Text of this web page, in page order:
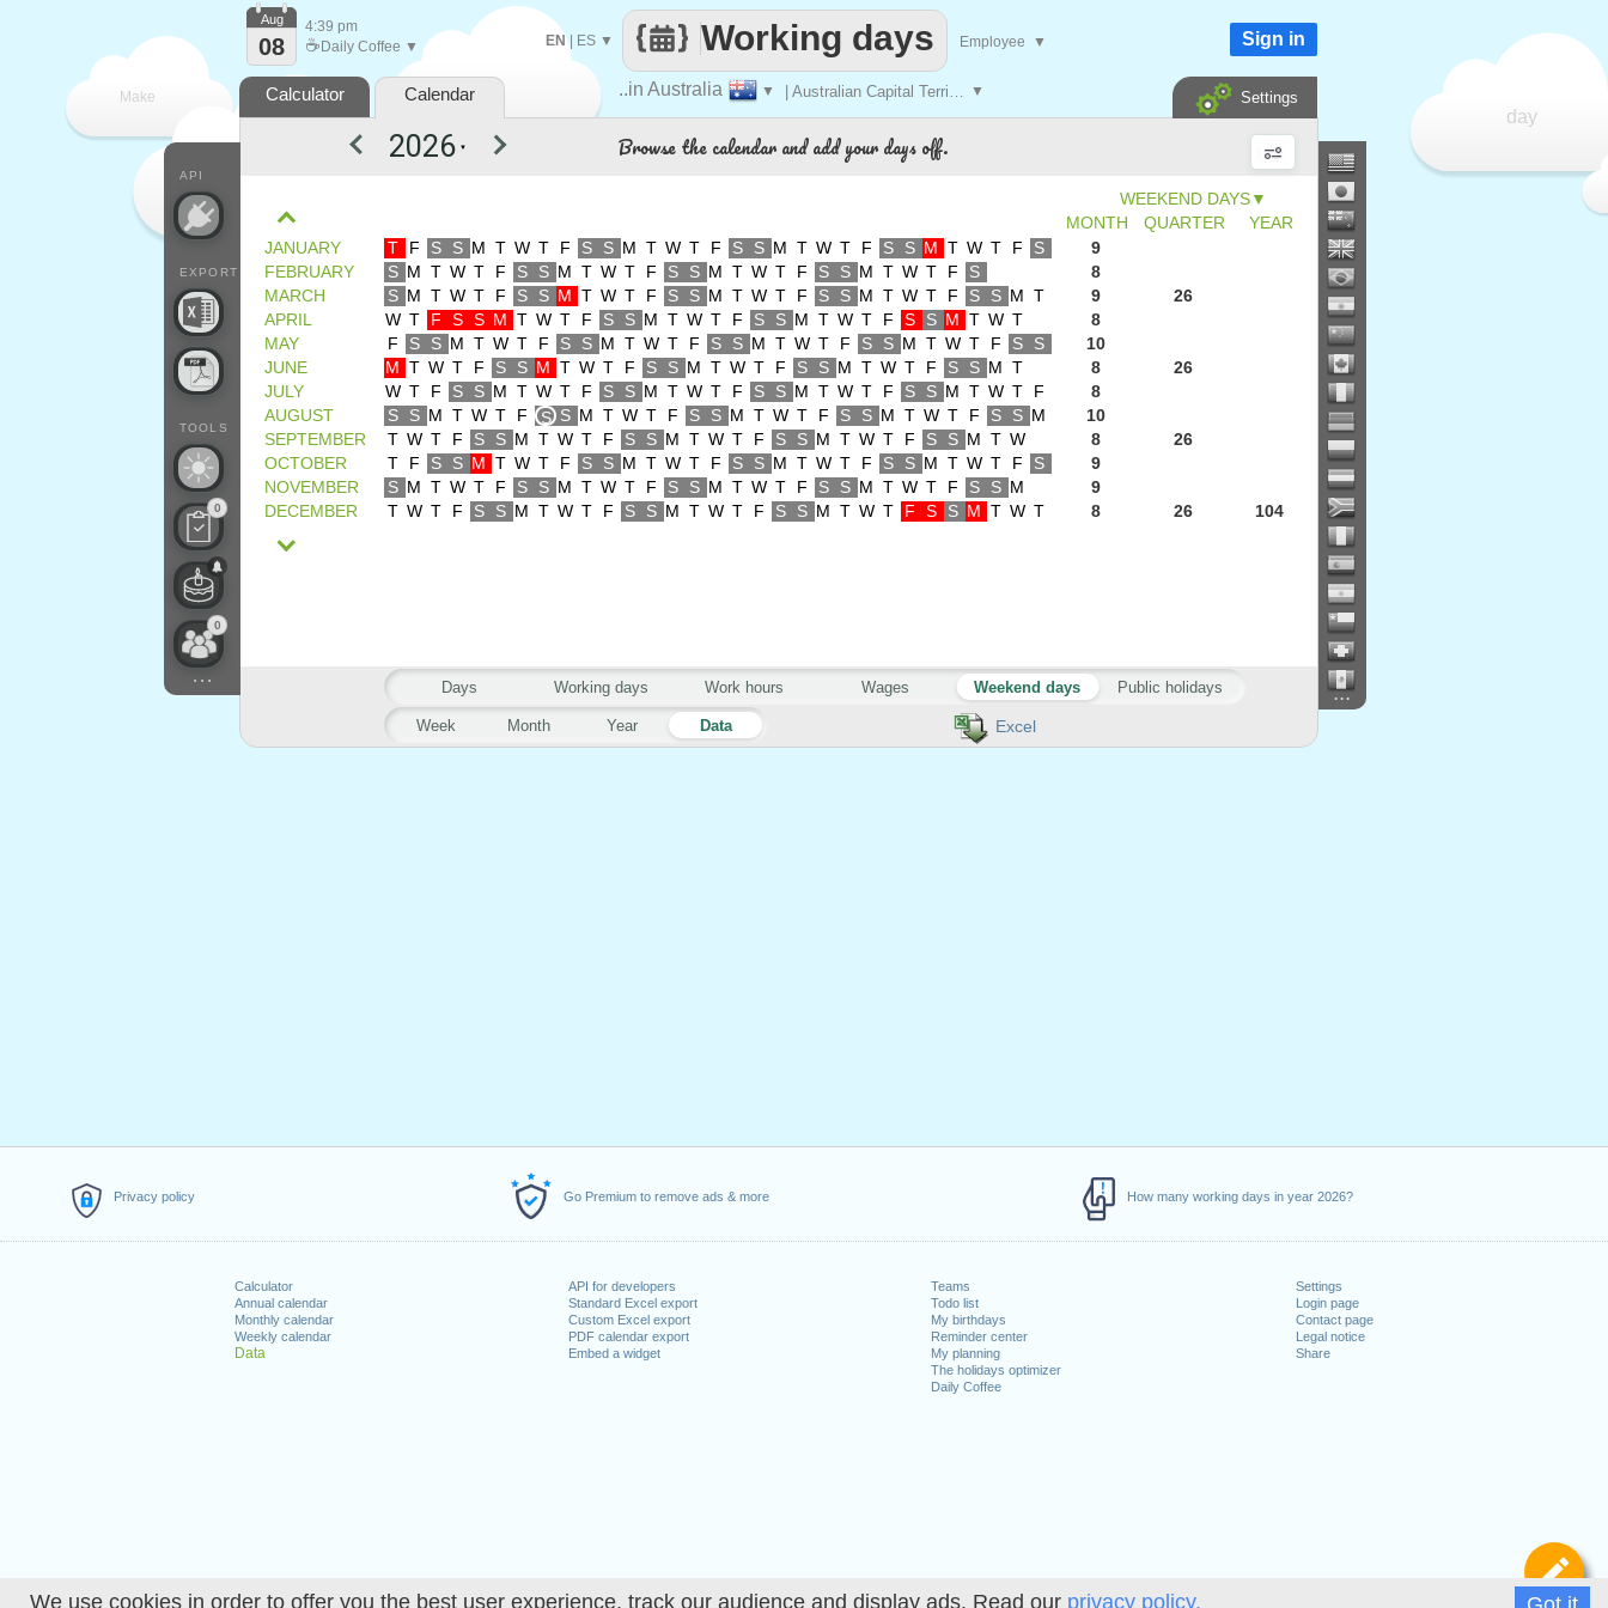
We use cookies in order to offer you the best user experience, track our audience and display ads. Read our privacy policy.
Privacy policy Go Premium to remove ads & more How many working days in year 2026?
Calculator
Annual calendar
Monthly calendar
Weekly calendar
Data
API for developers
Standard Excel export
Custom Excel export
PDF calendar export
Embed a widget
Teams
Todo list
My birthdays
Reminder center
My planning
The holidays optimizer
Daily Coffee
Settings
Login page
Contact page
Legal notice
Share
Make
day
..in Australia ▼ | Australian Capital Territory ▼
Working days
EN| ES ▼ Employee ▼
API
EXPORT
TOOLS
0
0
...
Aug
08
4:39 pm
☕ Daily Coffee ▼ Sign in
Calculator Calendar Settings
...
Excel
▼
MONTH
QUARTER YEAR
▼ Browse the calendar and add your days off.
JANUARY T F S S M T W T F S S M T W T F S S M T W T F S S M T W T F S
9
FEBRUARY
S M T W T F S S M T W T F S S M T W T F S S M T W T F S
8
MARCH
S M T W T F S S M T W T F S S M T W T F S S M T W T F S S M T 9
26
APRIL
W T F S S M T W T F S S M T W T F S S M T W T F S S M T W T
8
MAY
F S S M T W T F S S M T W T F S S M T W T F S S M T W T F S S
10
JUNE
M T W T F S S M T W T F S S M T W T F S S M T W T F S S M T 8
26
JULY
W T F S S M T W T F S S M T W T F S S M T W T F S S M T W T F
8
AUGUST
S S M T W T F S S M T W T F S S M T W T F S S M T W T F S S M
10
SEPTEMBER
T W T F S S M T W T F S S M T W T F S S M T W T F S S M T W 8
26
OCTOBER
T F S S M T W T F S S M T W T F S S M T W T F S S M T W T F S
9
NOVEMBER
S M T W T F S S M T W T F S S M T W T F S S M T W T F S S M
9
DECEMBER
T W T F S S M T W T F S S M T W T F S S M T W T F S S M T W T 8 26 104
Week Month Year Data
Days Working days Work hours Wages Weekend days Public holidays